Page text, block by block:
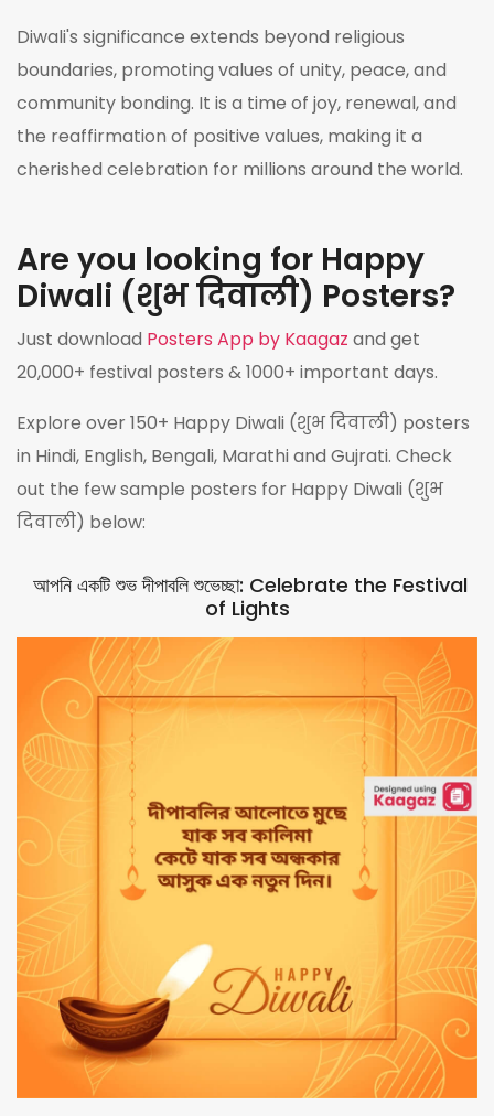
Diwali's significance extends beyond religious
boundaries, promoting values of unity, peace, and
community bonding. It is a time of joy, renewal, and
the reaffirmation of positive values, making it a
cherished celebration for millions around the world.
Are you looking for Happy
Diwali (शुभ दिवाली) Posters?
Just download Posters App by Kaagaz and get
20,000+ festival posters & 1000+ important days.
Explore over 150+ Happy Diwali (शुभ दिवाली) posters
in Hindi, English, Bengali, Marathi and Gujrati. Check
out the few sample posters for Happy Diwali (शुभ
दिवाली) below:
আপনি একটি শুভ দীপাবলি শুভেচ্ছা: Celebrate the Festival
of Lights